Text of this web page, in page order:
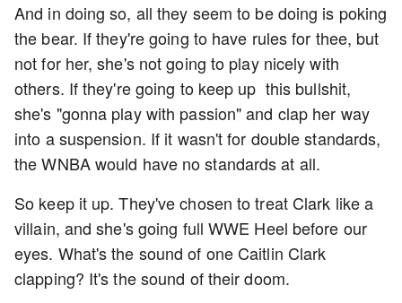
And in doing so, all they seem to be doing is poking
the bear. If they're going to have rules for thee, but
not for her, she's not going to play nicely with
others. If they're going to keep up this bullshit,
she's "gonna play with passion" and clap her way
into a suspension. If it wasn't for double standards,
the WNBA would have no standards at all.
So keep it up. They've chosen to treat Clark like a
villain, and she's going full WWE Heel before our
eyes. What's the sound of one Caitlin Clark
clapping? It's the sound of their doom.